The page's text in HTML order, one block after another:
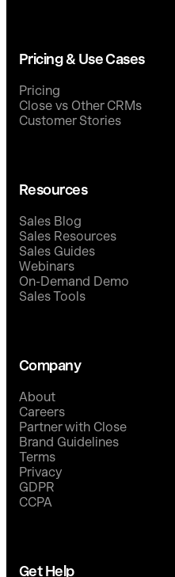
Pricing & Use Cases
Pricing
Close vs Other CRMs
Customer Stories
Resources
Sales Blog
Sales Resources
Sales Guides
Webinars
On-Demand Demo
Sales Tools
Company
About
Careers
Partner with Close
Brand Guidelines
Terms
Privacy
GDPR
CCPA
Get Help